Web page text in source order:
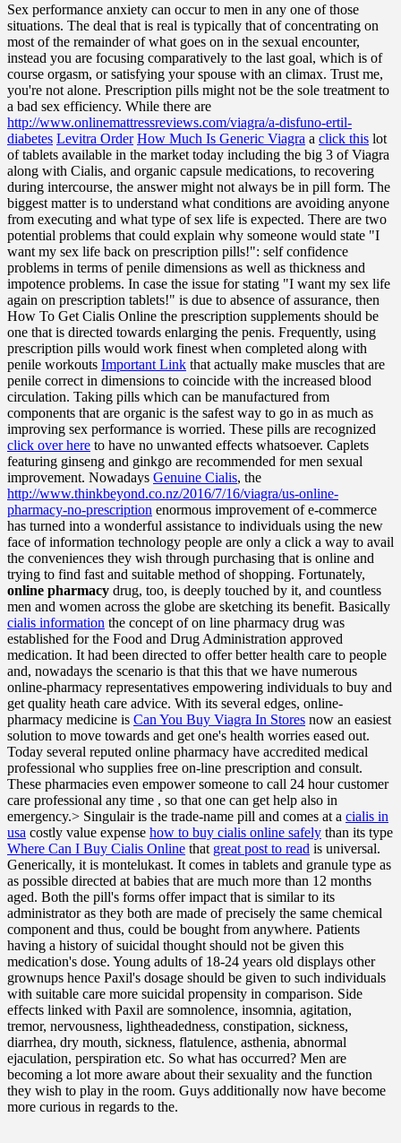
Sex performance anxiety can occur to men in any one of those
situations. The deal that is real is typically that of concentrating on
most of the remainder of what goes on in the sexual encounter,
instead you are focusing comparatively to the last goal, which is of
course orgasm, or satisfying your spouse with an climax. Trust me,
you're not alone. Prescription pills might not be the sole treatment to
a bad sex efficiency. While there are
http://www.onlinemattressreviews.com/viagra/a-disfuno-ertil-
diabetes Levitra Order How Much Is Generic Viagra a click this lot
of tablets available in the market today including the big 3 of Viagra
along with Cialis, and organic capsule medications, to recovering
during intercourse, the answer might not always be in pill form. The
biggest matter is to understand what conditions are avoiding anyone
from executing and what type of sex life is expected. There are two
potential problems that could explain why someone would state "I
want my sex life back on prescription pills!": self confidence
problems in terms of penile dimensions as well as thickness and
impotence problems. In case the issue for stating "I want my sex life
again on prescription tablets!" is due to absence of assurance, then
How To Get Cialis Online the prescription supplements should be
one that is directed towards enlarging the penis. Frequently, using
prescription pills would work finest when completed along with
penile workouts Important Link that actually make muscles that are
penile correct in dimensions to coincide with the increased blood
circulation. Taking pills which can be manufactured from
components that are organic is the safest way to go in as much as
improving sex performance is worried. These pills are recognized
click over here to have no unwanted effects whatsoever. Caplets
featuring ginseng and ginkgo are recommended for men sexual
improvement. Nowadays Genuine Cialis, the
http://www.thinkbeyond.co.nz/2016/7/16/viagra/us-online-
pharmacy-no-prescription enormous improvement of e-commerce
has turned into a wonderful assistance to individuals using the new
face of information technology people are only a click a way to avail
the conveniences they wish through purchasing that is online and
trying to find fast and suitable method of shopping. Fortunately,
online pharmacy drug, too, is deeply touched by it, and countless
men and women across the globe are sketching its benefit. Basically
cialis information the concept of on line pharmacy drug was
established for the Food and Drug Administration approved
medication. It had been directed to offer better health care to people
and, nowadays the scenario is that this that we have numerous
online-pharmacy representatives empowering individuals to buy and
get quality heath care advice. With its several edges, online-
pharmacy medicine is Can You Buy Viagra In Stores now an easiest
solution to move towards and get one's health worries eased out.
Today several reputed online pharmacy have accredited medical
professional who supplies free on-line prescription and consult.
These pharmacies even empower someone to call 24 hour customer
care professional any time , so that one can get help also in
emergency.> Singulair is the trade-name pill and comes at a cialis in
usa costly value expense how to buy cialis online safely than its type
Where Can I Buy Cialis Online that great post to read is universal.
Generically, it is montelukast. It comes in tablets and granule type as
as possible directed at babies that are much more than 12 months
aged. Both the pill's forms offer impact that is similar to its
administrator as they both are made of precisely the same chemical
component and thus, could be bought from anywhere. Patients
having a history of suicidal thought should not be given this
medication's dose. Young adults of 18-24 years old displays other
grownups hence Paxil's dosage should be given to such individuals
with suitable care more suicidal propensity in comparison. Side
effects linked with Paxil are somnolence, insomnia, agitation,
tremor, nervousness, lightheadedness, constipation, sickness,
diarrhea, dry mouth, sickness, flatulence, asthenia, abnormal
ejaculation, perspiration etc. So what has occurred? Men are
becoming a lot more aware about their sexuality and the function
they wish to play in the room. Guys additionally now have become
more curious in regards to the.